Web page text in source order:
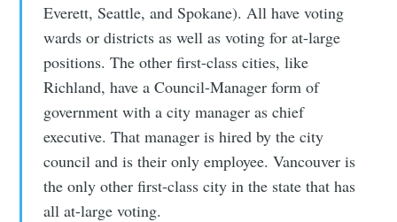
Everett, Seattle, and Spokane). All have voting
wards or districts as well as voting for at-large
positions. The other first-class cities, like
Richland, have a Council-Manager form of
government with a city manager as chief
executive. That manager is hired by the city
council and is their only employee. Vancouver is
the only other first-class city in the state that has
all at-large voting.